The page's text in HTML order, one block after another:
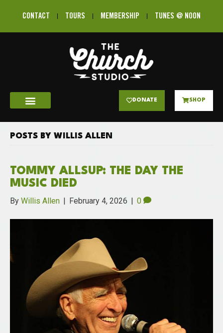
CONTACT TOURS MEMBERSHIP TUNES @ NOON
DONATE SHOP
POSTS BY WILLIS ALLEN
TOMMY ALLSUP: THE DAY THE
MUSIC DIED
By Willis Allen | February 4, 2026 | 0